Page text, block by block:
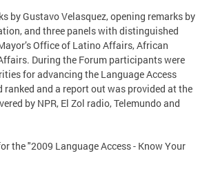
by Gustavo Velasquez, opening remarks by
and three panels with distinguished
Office of Latino Affairs, African
During the Forum participants were
for advancing the Language Access
and a report out was provided at the
by NPR, El Zol radio, Telemundo and
the "2009 Language Access - Know Your